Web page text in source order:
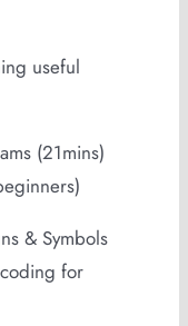
useful
(21mins)
& Symbols
for